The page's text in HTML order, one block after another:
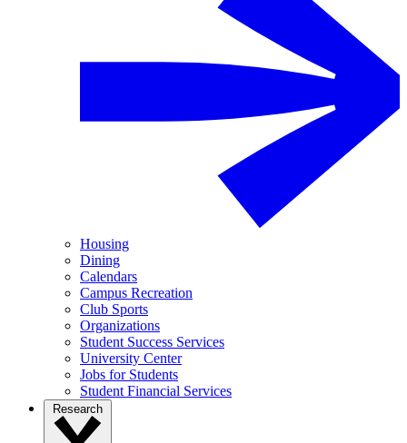
Housing
Dining
Calendars
Campus Recreation
Club Sports
Organizations
Student Success Services
University Center
Jobs for Students
Student Financial Services
Research